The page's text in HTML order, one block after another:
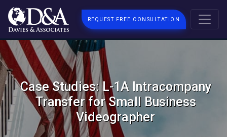
REQUEST FREE CONSULTATION
Case Studies: L-1A Intracompany
Transfer for Small Business
Videographer